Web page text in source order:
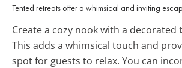
Tented retreats offer a whimsical and inviting
Create a cozy nook with a decorated
This adds a whimsical touch and
spot for guests to relax. You can